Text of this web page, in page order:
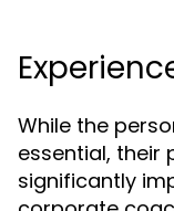
While the
essential, their
significantly